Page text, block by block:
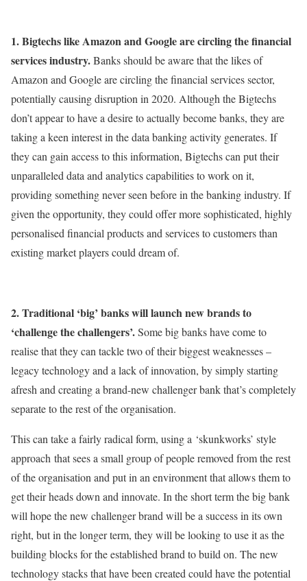
1. Bigtechs like Amazon and Google are circling the financial
services industry.Banks should be aware that the likes of
Amazon and Google are circling the financial services sector,
potentially causing disruption in 2020. Although the Bigtechs
don’t appear to have a desire to actually become banks, they are
taking a keen interest in the data banking activity generates. If
they can gain access to this information, Bigtechs can put their
unparalleled data and analytics capabilities to work on it,
providing something never seen before in the banking industry. If
given the opportunity, they could offer more sophisticated, highly
personalised financial products and services to customers than
existing market players could dream of.
2. Traditional ‘big’ banks will launch new brands to
‘challenge the challengers’.Some big banks have come to
realise that they can tackle two of their biggest weaknesses –
legacy technology and a lack of innovation, by simply starting
afresh and creating a brand-new challenger bank that’s completely
separate to the rest of the organisation.
This can take a fairly radical form, using a ‘skunkworks’ style
approach that sees a small group of people removed from the rest
of the organisation and put in an environment that allows them to
get their heads down and innovate. In the short term the big bank
will hope the new challenger brand will be a success in its own
right, but in the longer term, they will be looking to use it as the
building blocks for the established brand to build on. The new
technology stacks that have been created could have the potential